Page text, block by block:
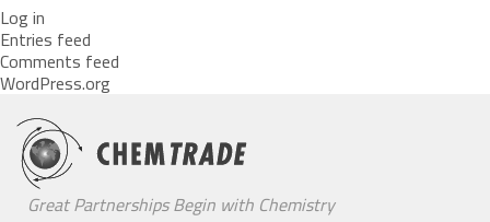
Log in
Entries feed
Comments feed
WordPress.org
Great Partnerships Begin with Chemistry